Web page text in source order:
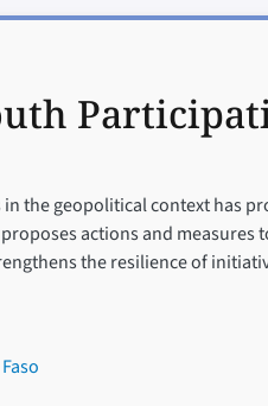
the geopolitical context has
actions and measures
the resilience of